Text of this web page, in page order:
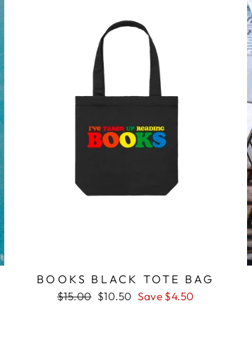
BOOKS BLACK TOTE BAG
Regular
$15.00 Sale
$10.50 Save $4.50